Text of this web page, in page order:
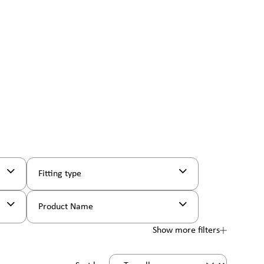
Fitting type
Product Name
Show more filters